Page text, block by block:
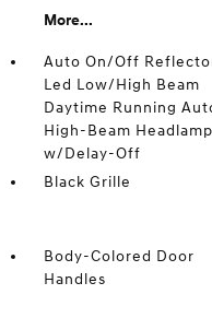
More...
Auto On/Off
Led Low/High Beam
Daytime Running
High-Beam
w/Delay-Off
Black Grille
Body-Colored Door
Handles